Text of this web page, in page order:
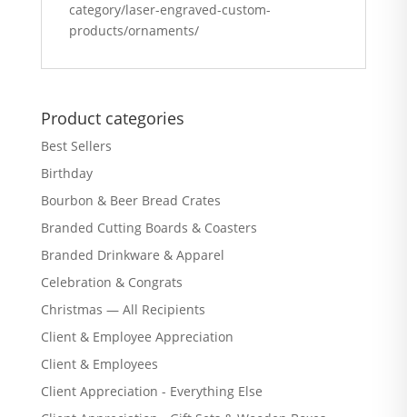
category/laser-engraved-custom-
products/ornaments/
Product categories
Best Sellers
Birthday
Bourbon & Beer Bread Crates
Branded Cutting Boards & Coasters
Branded Drinkware & Apparel
Celebration & Congrats
Christmas — All Recipients
Client & Employee Appreciation
Client & Employees
Client Appreciation - Everything Else